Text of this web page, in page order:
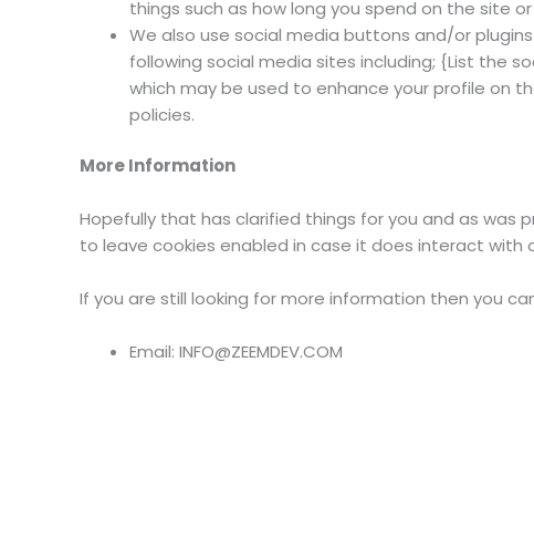
things such as how long you spend on the site
We also use social media buttons and/or
following social media sites including; {List the
which may be used to enhance your profile on
policies.
More Information
Hopefully that has clarified things for you and as was
to leave cookies enabled in case it does interact with
If you are still looking for more information then you
Email: INFO@ZEEMDEV.COM